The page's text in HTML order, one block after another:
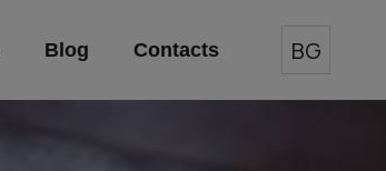
Blog Contacts BG